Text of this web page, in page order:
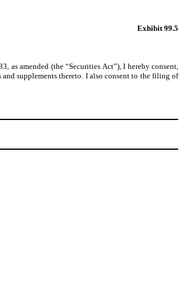
Exhibit 99.5
amended (the “Securities Act”), I hereby consent,
supplements thereto. I also consent to the filing of